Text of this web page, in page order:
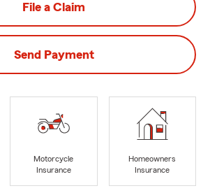
File a Claim
Send Payment
Motorcycle
Insurance
Homeowners
Insurance